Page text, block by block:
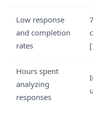
Low response
and completion
rates
Hours spent
analyzing
responses